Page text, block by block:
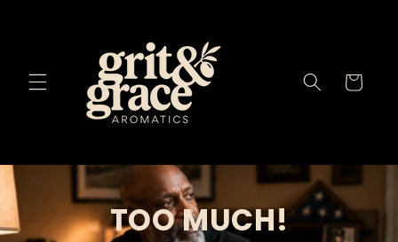
Cart
TOO MUCH!